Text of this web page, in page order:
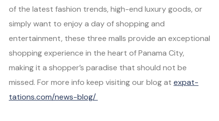
of the latest fashion trends, high-end luxury goods, or
simply want to enjoy a day of shopping and
entertainment, these three malls provide an exceptional
shopping experience in the heart of Panama City,
making it a shopper’s paradise that should not be
missed. For more info keep visiting our blog at expat-
tations.com/news-blog/